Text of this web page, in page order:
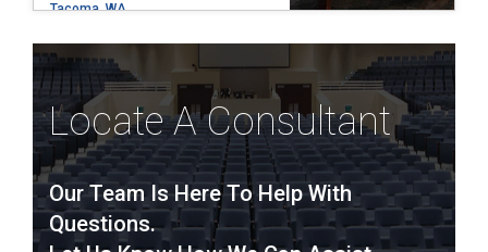
Tacoma, WA
Locate A Consultant
Our Team Is Here To Help With
Questions.